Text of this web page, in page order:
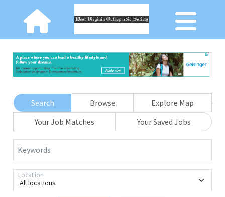
Search Browse
Explore Map
Your Job Matches
Your Saved Jobs
Keywords
All locations
Location